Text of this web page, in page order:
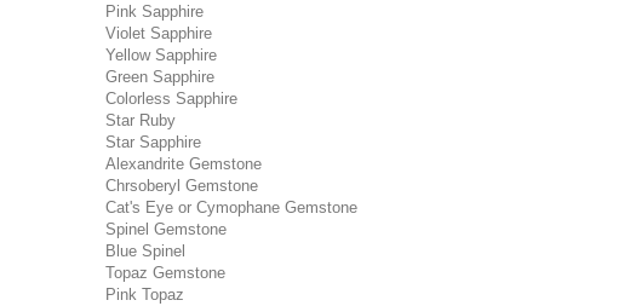
Pink Sapphire
Violet Sapphire
Yellow Sapphire
Green Sapphire
Colorless Sapphire
Star Ruby
Star Sapphire
Alexandrite Gemstone
Chrsoberyl Gemstone
Cat's Eye or Cymophane Gemstone
Spinel Gemstone
Blue Spinel
Topaz Gemstone
Pink Topaz